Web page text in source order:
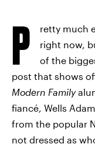
P retty much
right now,
of the
post that shows
Modern Family
fiancé, Wells
from the popular
not dressed as